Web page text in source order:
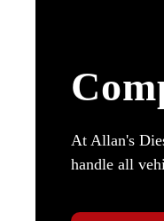
At Allan's
handle all